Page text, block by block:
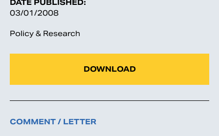
DATE PUBLISHED:
03/01/2008
Policy & Research
DOWNLOAD
COMMENT / LETTER